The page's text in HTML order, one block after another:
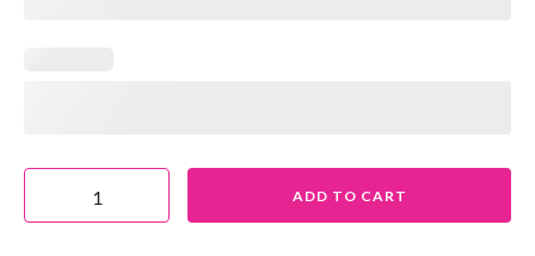
ADD TO CART